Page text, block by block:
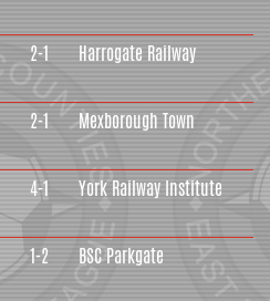
2-1 Harrogate Railway
2-1 Mexborough Town
4-1 York Railway Institute
1-2 BSC Parkgate